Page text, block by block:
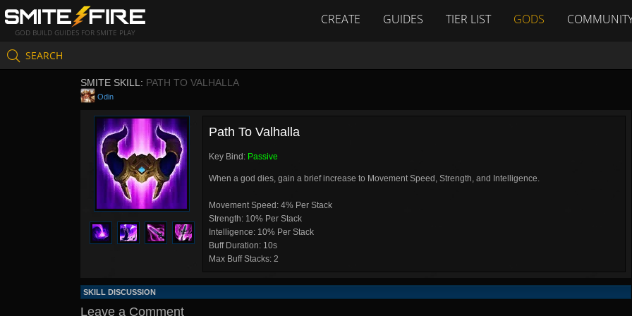
GOD BUILD GUIDES FOR SMITE PLAY
CREATE GUIDES TIER LIST GODS
SEARCH
SMITE SKILL: PATH TO VALHALLA
Odin
Path To Valhalla
Key Bind: Passive
When a god dies, gain a brief increase to Movement Speed, Strength, and Intelligence.
Movement Speed: 4% Per Stack
Strength: 10% Per Stack
Intelligence: 10% Per Stack
Buff Duration: 10s
Max Buff Stacks: 2
SKILL DISCUSSION
Leave a Comment